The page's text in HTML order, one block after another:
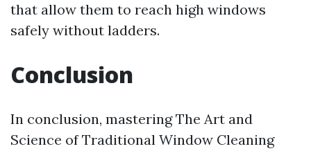
that allow them to reach high windows
safely without ladders.
Conclusion
In conclusion, mastering The Art and
Science of Traditional Window Cleaning